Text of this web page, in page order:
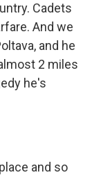
Cadets
And we
and he
2 miles
he's
and so